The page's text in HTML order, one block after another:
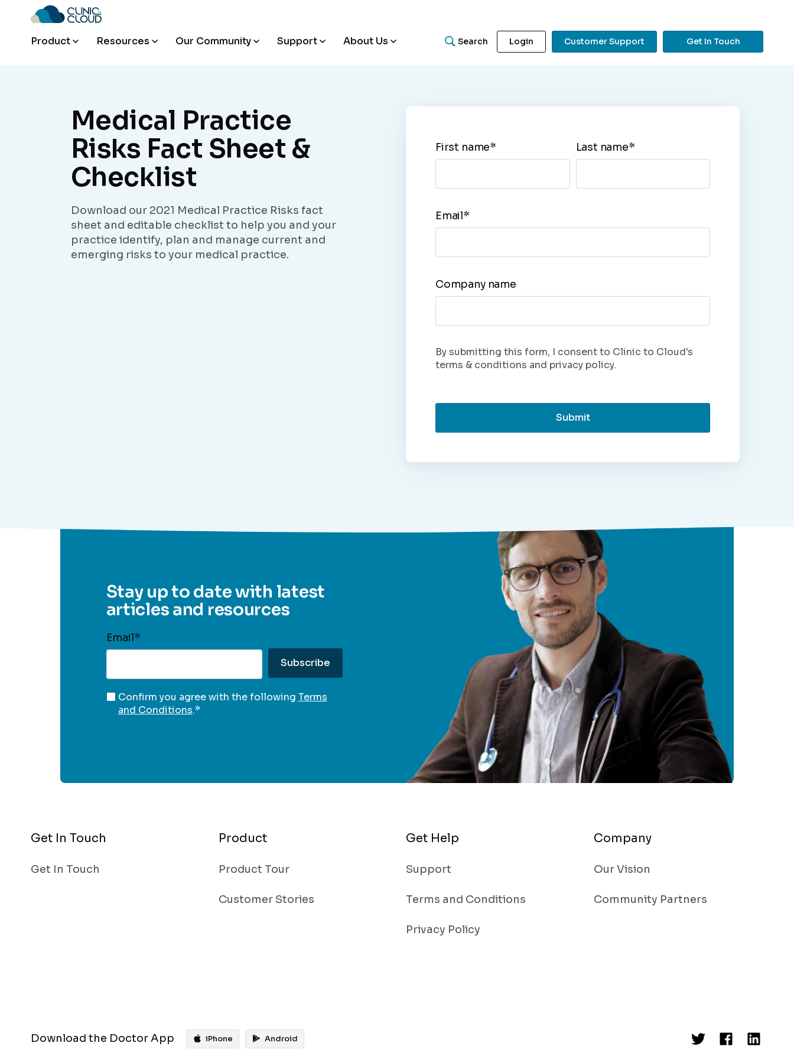
Product Resources Our Community Support About Us Search Login Customer Support Get In Touch
What are you looking for?
Medical Practice
Risks Fact Sheet &
Checklist
Download our 2021 Medical Practice Risks fact
sheet and editable checklist to help you and your
practice identify, plan and manage current and
emerging risks to your medical practice.
First name* Last name*
Email*
Company name
By submitting this form, I consent to Clinic to Cloud's
terms & conditions and privacy policy.
Stay up to date with latest
articles and resources
Email*
Confirm you agree with the following Terms
and Conditions.*
Get In Touch
Get In Touch
Product
Product Tour
Customer Stories
Get Help
Support
Terms and Conditions
Privacy Policy
Company
Our Vision
Community Partners
Download the Doctor App iPhone Android